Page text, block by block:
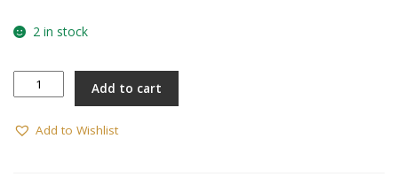
2 in stock
Northern
Victorian
Embroidered
Add to cart
Add to Wishlist